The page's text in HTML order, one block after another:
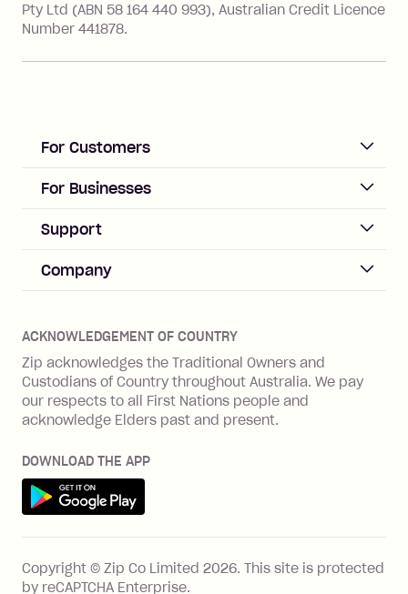
Zip Personal Loan:
Late Fee: $25 if the minimum
days after your due date.
Pty Ltd (ABN 58 164 440 993), Australian Credit Licence
Number 441878.
For Customers
ACCOUNT
Log in
Zip Pay
Zip Plus
Zip Personal Loan
ZMobile
Terms & Conditions
SHOP
Cashback offers
FEATURES
How Zip works
For Businesses
Business Help & FAQs
Merchant sign up
Merchant log in
Integration guides
Zip API
Business loans with Prospa
Support
Help & FAQs
Buyers protection
Financial wellbeing
Financial hardship
Family violence
Vulnerability Disclosure Program
Company
Careers
Investors
BNPL Code of Practice
ACKNOWLEDGEMENT OF COUNTRY
Zip acknowledges the Traditional Owners and
Custodians of Country throughout Australia. We pay
our respects to all First Nations people and
acknowledge Elders past and present.
DOWNLOAD THE APP
Get it on Google Play
Copyright © Zip Co Limited 2026. This site is protected
by reCAPTCHA Enterprise.